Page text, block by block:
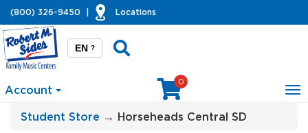
(800) 326-9450 Locations
EN ?
Account
0
Student Store → Horseheads Central SD